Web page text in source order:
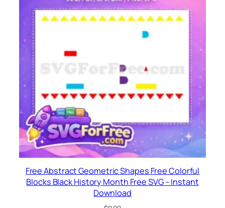
Free Abstract Geometric Shapes Free Colorful
Blocks Black History Month Free SVG – Instant
Download